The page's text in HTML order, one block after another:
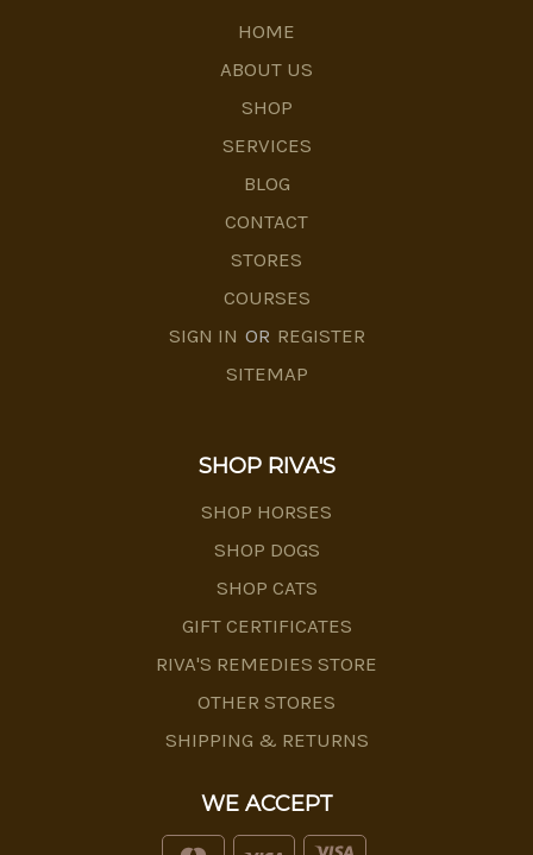
HOME
ABOUT US
SHOP
SERVICES
BLOG
CONTACT
STORES
COURSES
SIGN IN OR REGISTER
SITEMAP
SHOP RIVA'S
SHOP HORSES
SHOP DOGS
SHOP CATS
GIFT CERTIFICATES
RIVA'S REMEDIES STORE
OTHER STORES
SHIPPING & RETURNS
WE ACCEPT